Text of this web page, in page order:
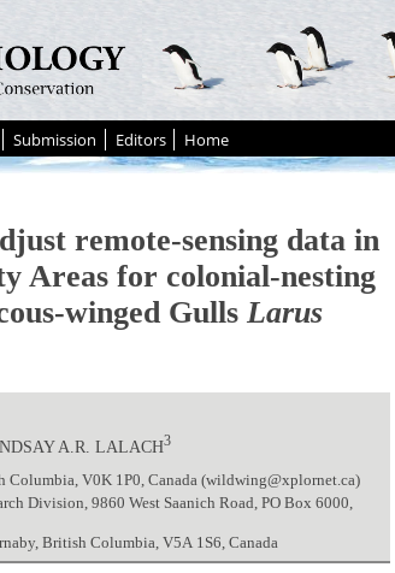
Submission Editors Home
remote-sensing data in
Areas for colonial-nesting
winged Gulls Larus
A.R. LALACH3
V0K 1P0, Canada (wildwing@xplornet.ca)
Division, 9860 West Saanich Road, PO Box 6000,
British Columbia, V5A 1S6, Canada